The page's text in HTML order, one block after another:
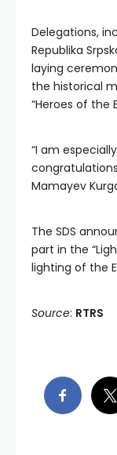
Delegations,
Republika
laying
the historical
“Heroes of the
“I am
Mamayev
The SDS
part in the
lighting of the
Source: RTRS